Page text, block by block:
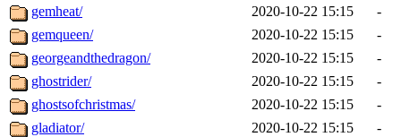
gemheat/
2020-10-22 15:15
-
gemqueen/
2020-10-22 15:15
-
georgeandthedragon/
2020-10-22 15:15
-
ghostrider/
2020-10-22 15:15
-
ghostsofchristmas/
2020-10-22 15:15
-
gladiator/
2020-10-22 15:15
-